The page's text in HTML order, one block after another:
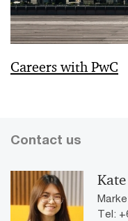
Careers with PwC
Contact us
Tel: